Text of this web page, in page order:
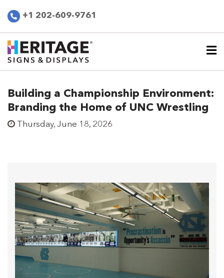
+1 202-609-9761
Building a Championship Environment:
Branding the Home of UNC Wrestling
Thursday, June 18, 2026